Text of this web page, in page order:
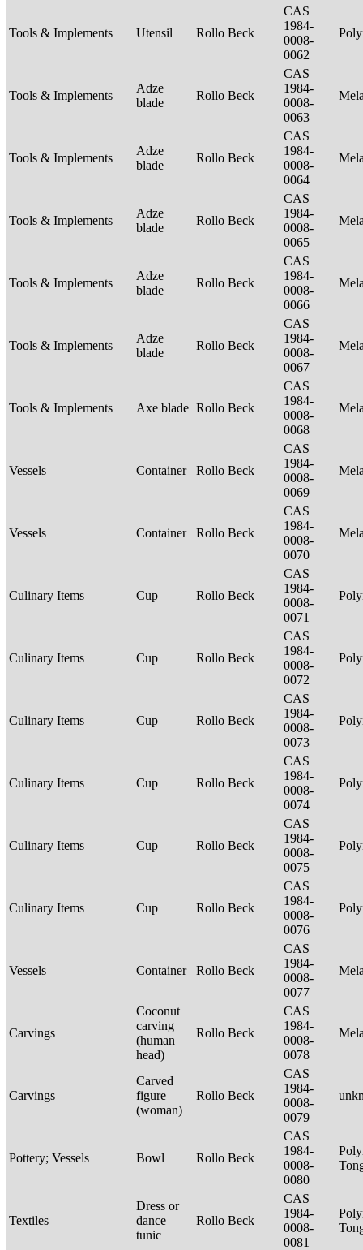
Tools & Implements Utensil Rollo Beck
CAS
1984-
0008-
0062
Tools & Implements
Adze
blade
Rollo Beck
CAS
1984-
0008-
0063
Tools & Implements
Adze
blade
Rollo Beck
CAS
1984-
0008-
0064
Tools & Implements
Adze
blade
Rollo Beck
CAS
1984-
0008-
0065
Tools & Implements
Adze
blade
Rollo Beck
CAS
1984-
0008-
0066
Tools & Implements
Adze
blade
Rollo Beck
CAS
1984-
0008-
0067
Tools & Implements Axe blade Rollo Beck
CAS
1984-
0008-
0068
Vessels Container Rollo Beck
CAS
1984-
0008-
0069
Vessels Container Rollo Beck
CAS
1984-
0008-
0070
Culinary Items Cup Rollo Beck
CAS
1984-
0008-
0071
Culinary Items Cup Rollo Beck
CAS
1984-
0008-
0072
Culinary Items Cup Rollo Beck
CAS
1984-
0008-
0073
Culinary Items Cup Rollo Beck
CAS
1984-
0008-
0074
Culinary Items Cup Rollo Beck
CAS
1984-
0008-
0075
Culinary Items Cup Rollo Beck
CAS
1984-
0008-
0076
Vessels Container Rollo Beck
CAS
1984-
0008-
0077
Carvings
Coconut
carving
(human
head)
Rollo Beck
CAS
1984-
0008-
0078
Carvings
Carved
figure
(woman)
Rollo Beck
CAS
1984-
0008-
0079
Pottery; Vessels Bowl Rollo Beck
CAS
1984-
0008-
0080
Textiles
Dress or
dance
tunic
Rollo Beck
CAS
1984-
0008-
0081